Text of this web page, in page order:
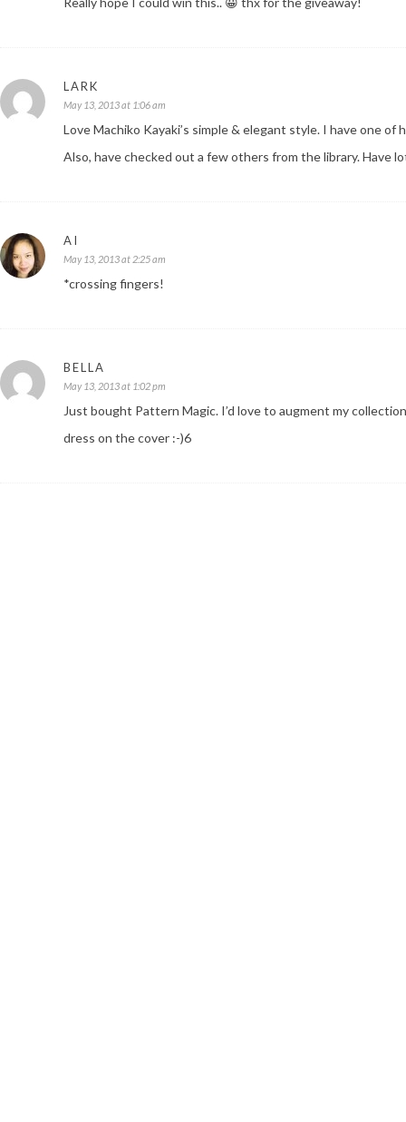
LARK
May 13, 2013 at 1:06 am
Love Machiko Kayaki’s simple & elegant style. I have one
Also, have checked out a few others from the library. Have
AI
May 13, 2013 at 2:25 am
*crossing fingers!
BELLA
May 13, 2013 at 1:02 pm
Just bought Pattern Magic. I’d love to augment my
dress on the cover :-)6